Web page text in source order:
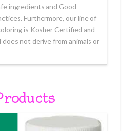
ingredients and Good
Furthermore, our line of
is Kosher Certified and
does not derive from animals or